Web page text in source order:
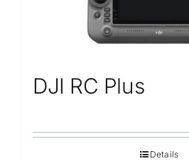
DJI RC Plus
Details